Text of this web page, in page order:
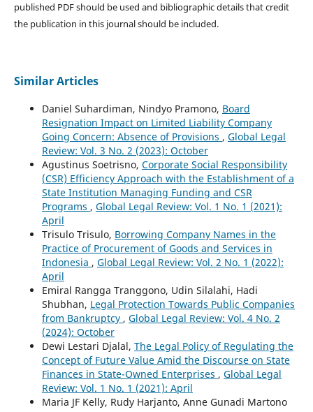
published PDF should be used and bibliographic details that credit
the publication in this journal should be included.
Similar Articles
Daniel Suhardiman, Nindyo Pramono, Board
Resignation Impact on Limited Liability Company
Going Concern: Absence of Provisions , Global Legal
Review: Vol. 3 No. 2 (2023): October
Agustinus Soetrisno, Corporate Social Responsibility
(CSR) Efficiency Approach with the Establishment of a
State Institution Managing Funding and CSR
Programs , Global Legal Review: Vol. 1 No. 1 (2021):
April
Trisulo Trisulo, Borrowing Company Names in the
Practice of Procurement of Goods and Services in
Indonesia , Global Legal Review: Vol. 2 No. 1 (2022):
April
Emiral Rangga Tranggono, Udin Silalahi, Hadi
Shubhan, Legal Protection Towards Public Companies
from Bankruptcy , Global Legal Review: Vol. 4 No. 2
(2024): October
Dewi Lestari Djalal, The Legal Policy of Regulating the
Concept of Future Value Amid the Discourse on State
Finances in State-Owned Enterprises , Global Legal
Review: Vol. 1 No. 1 (2021): April
Maria JF Kelly, Rudy Harjanto, Anne Gunadi Martono